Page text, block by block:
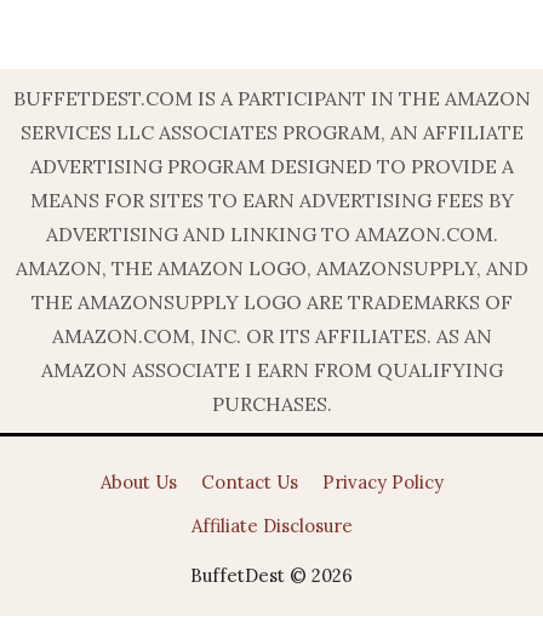
BUFFETDEST.COM IS A PARTICIPANT IN THE AMAZON
SERVICES LLC ASSOCIATES PROGRAM, AN AFFILIATE
ADVERTISING PROGRAM DESIGNED TO PROVIDE A
MEANS FOR SITES TO EARN ADVERTISING FEES BY
ADVERTISING AND LINKING TO AMAZON.COM.
AMAZON, THE AMAZON LOGO, AMAZONSUPPLY, AND
THE AMAZONSUPPLY LOGO ARE TRADEMARKS OF
AMAZON.COM, INC. OR ITS AFFILIATES. AS AN
AMAZON ASSOCIATE I EARN FROM QUALIFYING
PURCHASES.
About Us Contact Us
Privacy Policy
Affiliate Disclosure
BuffetDest © 2026